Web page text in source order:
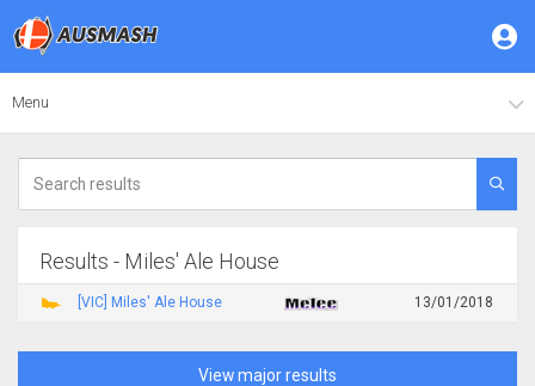
Menu
Results - Miles' Ale House
[VIC] Miles' Ale House 13/01/2018
View major results